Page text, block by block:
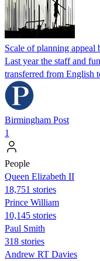
Scale of planning appeal
Last year the staff and
transferred from English
Birmingham Post
1
People
Queen Elizabeth II
18,751 stories
Prince William
10,145 stories
Paul Smith
318 stories
Andrew RT Davies